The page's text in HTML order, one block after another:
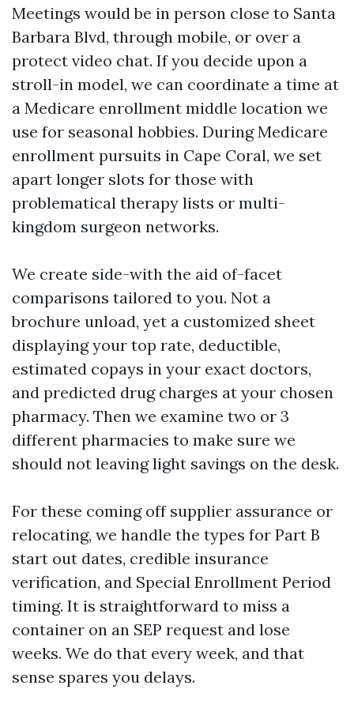
Meetings would be in person close to Santa
Barbara Blvd, through mobile, or over a
protect video chat. If you decide upon a
stroll-in model, we can coordinate a time at
a Medicare enrollment middle location we
use for seasonal hobbies. During Medicare
enrollment pursuits in Cape Coral, we set
apart longer slots for those with
problematical therapy lists or multi-
kingdom surgeon networks.
We create side-with the aid of-facet
comparisons tailored to you. Not a
brochure unload, yet a customized sheet
displaying your top rate, deductible,
estimated copays in your exact doctors,
and predicted drug charges at your chosen
pharmacy. Then we examine two or 3
different pharmacies to make sure we
should not leaving light savings on the desk.
For these coming off supplier assurance or
relocating, we handle the types for Part B
start out dates, credible insurance
verification, and Special Enrollment Period
timing. It is straightforward to miss a
container on an SEP request and lose
weeks. We do that every week, and that
sense spares you delays.